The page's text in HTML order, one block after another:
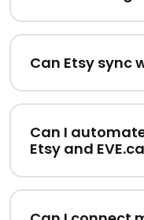
Can Etsy sync
Can I
Etsy and